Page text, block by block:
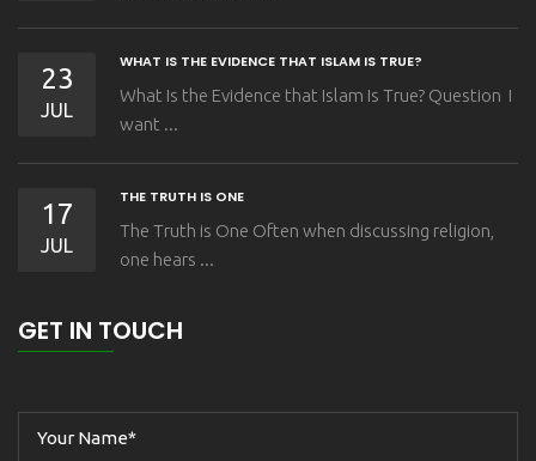
23
JUL
WHAT IS THE EVIDENCE THAT ISLAM IS TRUE?
What Is the Evidence that Islam Is True? Question I
want ...
17
JUL
THE TRUTH IS ONE
The Truth is One Often when discussing religion,
one hears ...
GET IN TOUCH